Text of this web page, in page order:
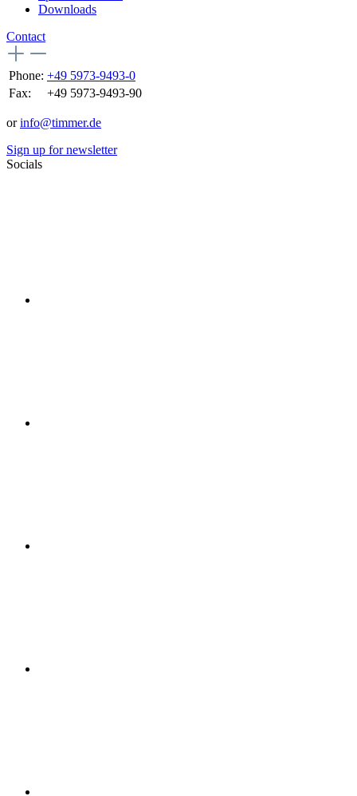
Downloads
Contact
Phone: +49 5973-9493-0
Fax:
+49 5973-9493-90
orinfo@timmer.de
Sign up for newsletter
Socials